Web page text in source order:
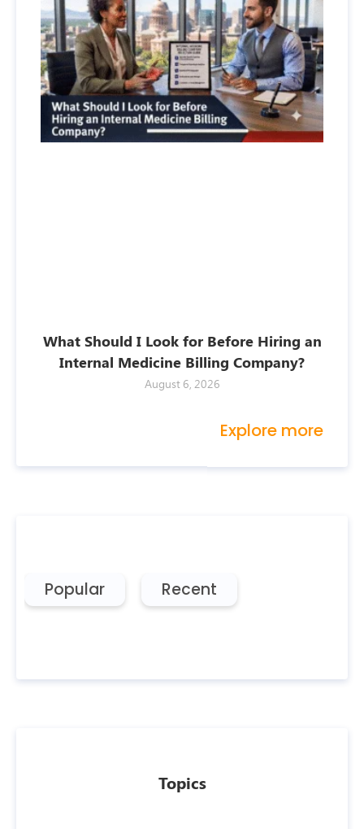
What Should I Look for Before Hiring an
Internal Medicine Billing Company?
August 6, 2026
Explore more
Popular Recent
Topics